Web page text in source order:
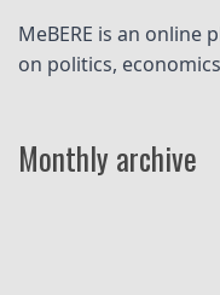
MeBERE is an
on politics,
Monthly archive